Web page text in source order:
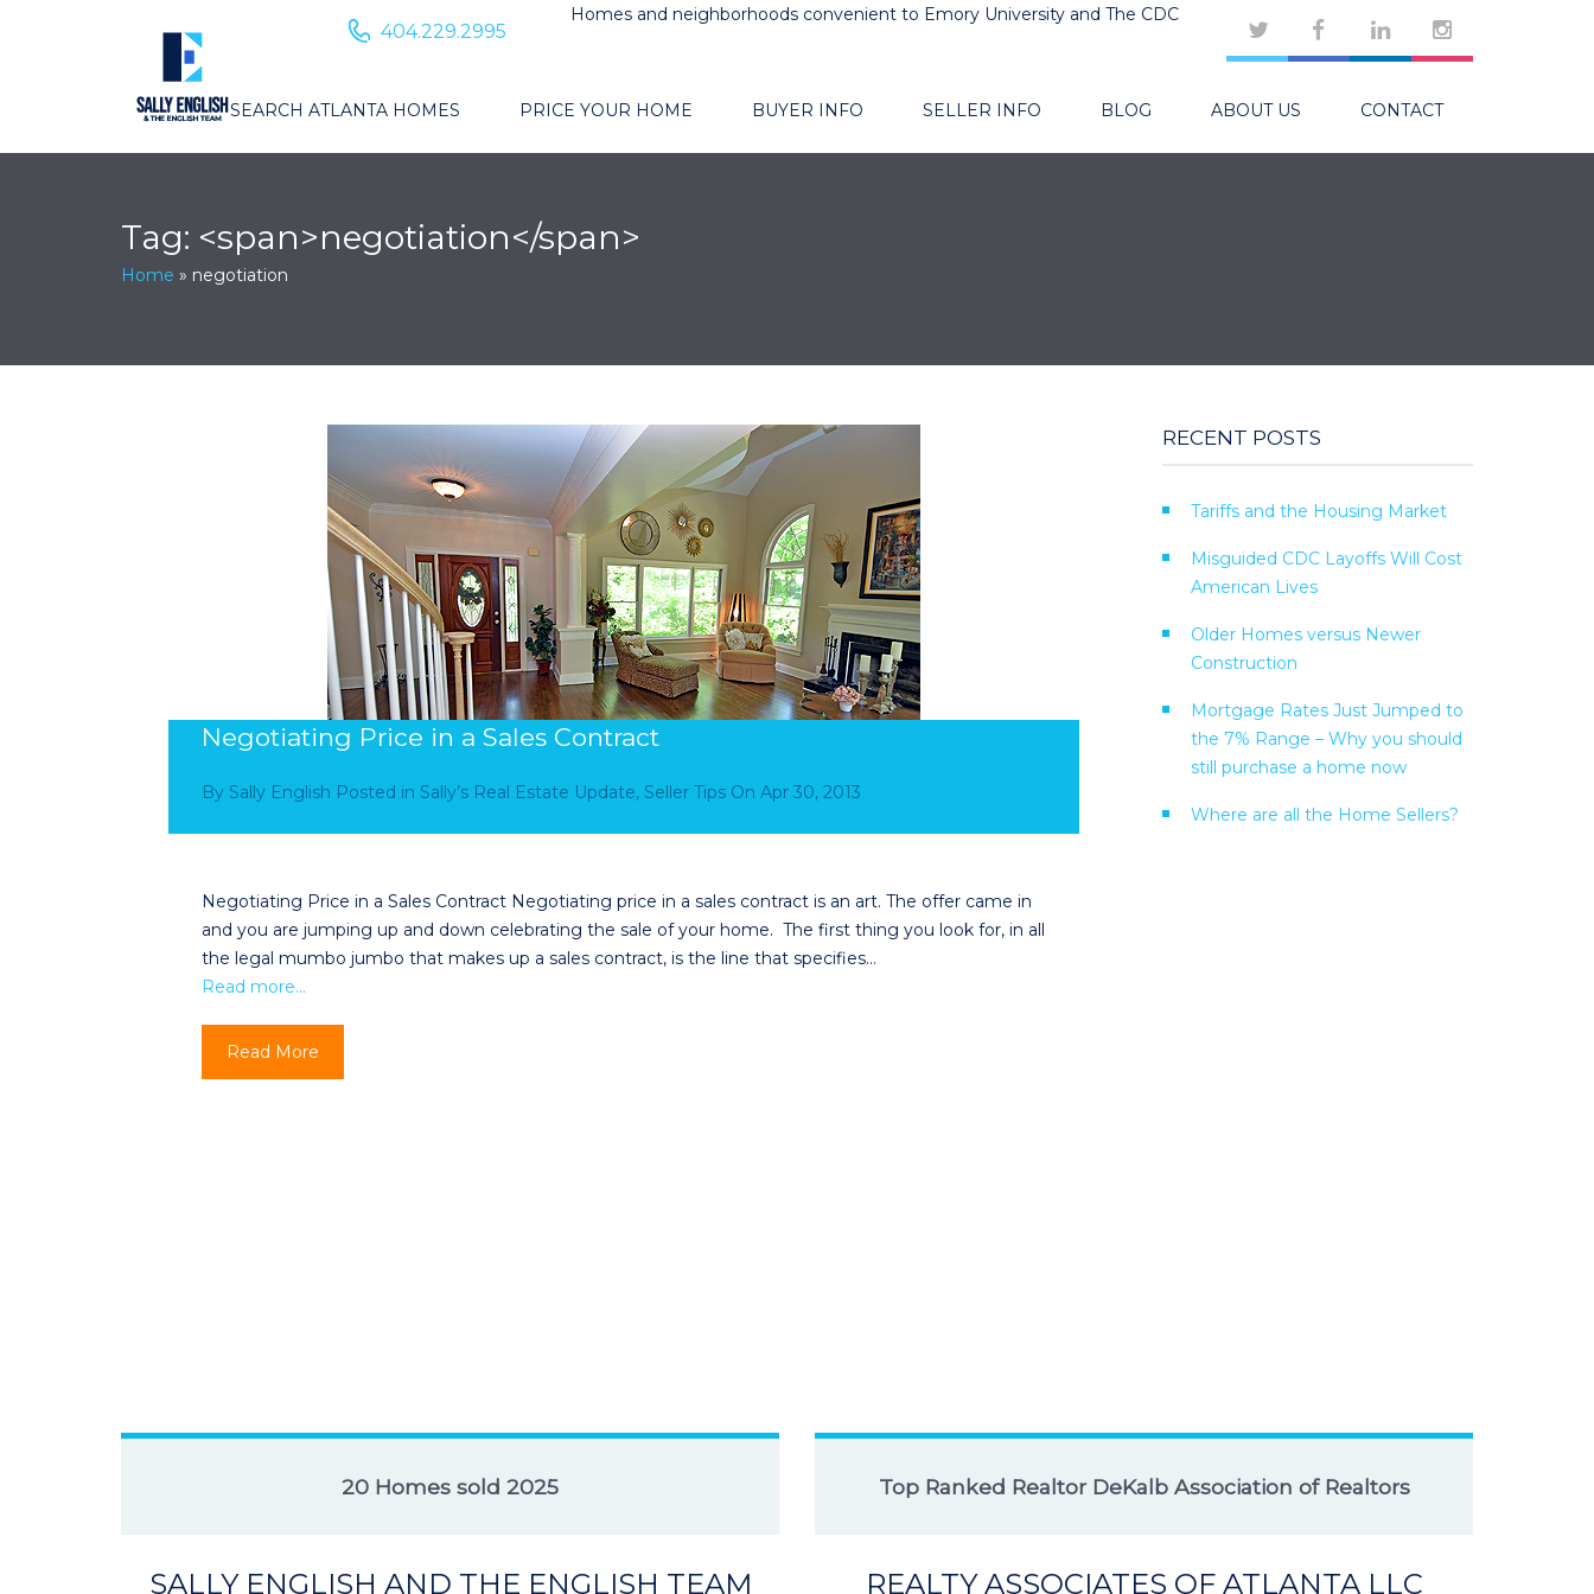
Homes and neighborhoods convenient to Emory University and The CDC
404.229.2995
SEARCH ATLANTA HOMES PRICE YOUR HOME BUYER INFO SELLER INFO BLOG ABOUT US CONTACT
Tag: <span>negotiation</span>
Home » negotiation
Negotiating Price in a Sales Contract
By Sally English Posted in Sally’s Real Estate Update, Seller Tips On Apr 30, 2013
Negotiating Price in a Sales Contract Negotiating price in a sales contract is an art. The offer came in
and you are jumping up and down celebrating the sale of your home. The first thing you look for, in all
the legal mumbo jumbo that makes up a sales contract, is the line that specifies…
Read more…
Read More
RECENT POSTS
Tariffs and the Housing Market
Misguided CDC Layoffs Will Cost
American Lives
Older Homes versus Newer
Construction
Mortgage Rates Just Jumped to
the 7% Range – Why you should
still purchase a home now
Where are all the Home Sellers?
20 Homes sold 2025
SALLY ENGLISH AND THE ENGLISH TEAM
Top Ranked Realtor DeKalb Association of Realtors
REALTY ASSOCIATES OF ATLANTA LLC